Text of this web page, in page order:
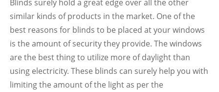
Blinds surely hold a great edge over all the other
similar kinds of products in the market. One of the
best reasons for blinds to be placed at your windows
is the amount of security they provide. The windows
are the best thing to utilize more of daylight than
using electricity. These blinds can surely help you with
limiting the amount of the light as per the